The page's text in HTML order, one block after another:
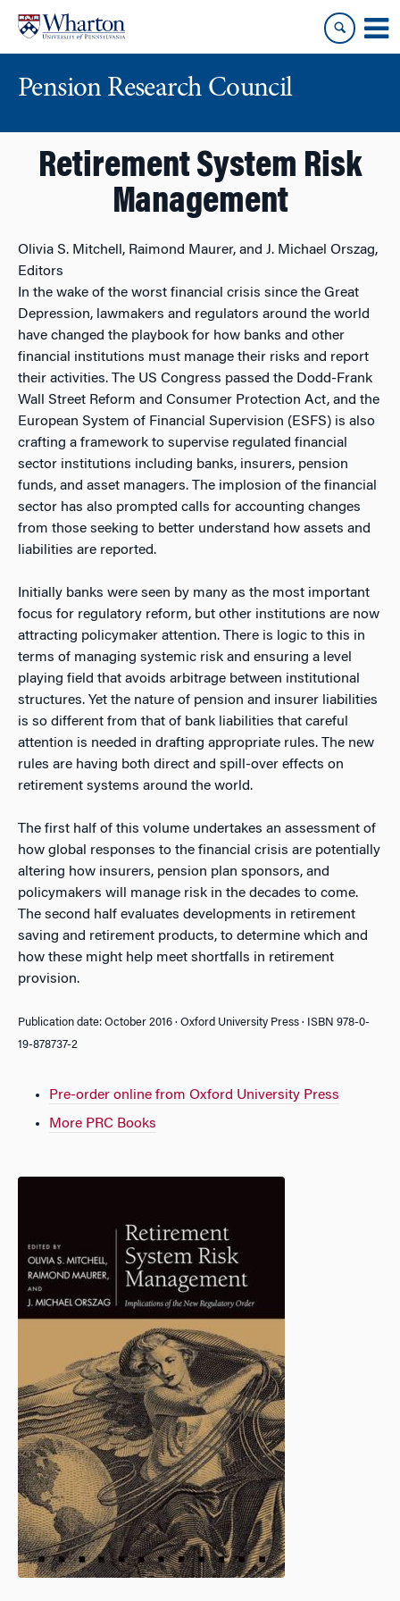
content
main
Pension Research Council
Retirement System Risk
Management
Olivia S. Mitchell, Raimond Maurer, and J. Michael Orszag,
Editors
In the wake of the worst financial crisis since the Great
Depression, lawmakers and regulators around the world
have changed the playbook for how banks and other
financial institutions must manage their risks and report
their activities. The US Congress passed the Dodd-Frank
Wall Street Reform and Consumer Protection Act, and the
European System of Financial Supervision (ESFS) is also
crafting a framework to supervise regulated financial
sector institutions including banks, insurers, pension
funds, and asset managers. The implosion of the financial
sector has also prompted calls for accounting changes
from those seeking to better understand how assets and
liabilities are reported.
Initially banks were seen by many as the most important
focus for regulatory reform, but other institutions are now
attracting policymaker attention. There is logic to this in
terms of managing systemic risk and ensuring a level
playing field that avoids arbitrage between institutional
structures. Yet the nature of pension and insurer liabilities
is so different from that of bank liabilities that careful
attention is needed in drafting appropriate rules. The new
rules are having both direct and spill-over effects on
retirement systems around the world.
The first half of this volume undertakes an assessment of
how global responses to the financial crisis are potentially
altering how insurers, pension plan sponsors, and
policymakers will manage risk in the decades to come.
The second half evaluates developments in retirement
saving and retirement products, to determine which and
how these might help meet shortfalls in retirement
provision.
Publication date: October 2016 · Oxford University Press · ISBN 978-0-
19-878737-2
Pre-order online from Oxford University Press
More PRC Books